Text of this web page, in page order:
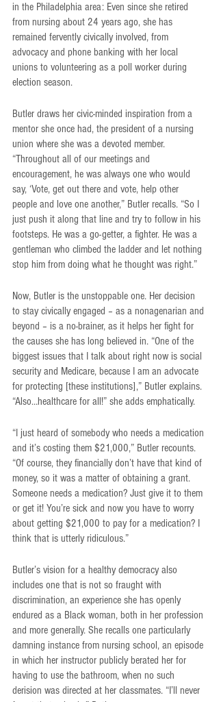
in the Philadelphia area: Even since she retired
from nursing about 24 years ago, she has
remained fervently civically involved, from
advocacy and phone banking with her local
unions to volunteering as a poll worker during
election season.
Butler draws her civic-minded inspiration from a
mentor she once had, the president of a nursing
union where she was a devoted member.
“Throughout all of our meetings and
encouragement, he was always one who would
say, ‘Vote, get out there and vote, help other
people and love one another,” Butler recalls. “So I
just push it along that line and try to follow in his
footsteps. He was a go-getter, a fighter. He was a
gentleman who climbed the ladder and let nothing
stop him from doing what he thought was right.”
Now, Butler is the unstoppable one. Her decision
to stay civically engaged – as a nonagenarian and
beyond – is a no-brainer, as it helps her fight for
the causes she has long believed in. “One of the
biggest issues that I talk about right now is social
security and Medicare, because I am an advocate
for protecting [these institutions],” Butler explains.
“Also…healthcare for all!” she adds emphatically.
“I just heard of somebody who needs a medication
and it’s costing them $21,000,” Butler recounts.
“Of course, they financially don’t have that kind of
money, so it was a matter of obtaining a grant.
Someone needs a medication? Just give it to them
or get it! You’re sick and now you have to worry
about getting $21,000 to pay for a medication? I
think that is utterly ridiculous.”
Butler’s vision for a healthy democracy also
includes one that is not so fraught with
discrimination, an experience she has openly
endured as a Black woman, both in her profession
and more generally. She recalls one particularly
damning instance from nursing school, an episode
in which her instructor publicly berated her for
having to use the bathroom, when no such
derision was directed at her classmates. “I’ll never